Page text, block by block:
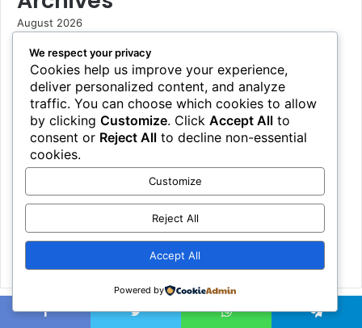
August 2026
July 2026
June 2026
May 2026
April 2026
March 2026
January 2026
December 2025
We respect your privacy
Cookies help us improve your experience,
deliver personalized content, and analyze
traffic. You can choose which cookies to allow
by clicking Customize. Click Accept All to
consent or Reject All to decline non-essential
cookies.
Customize
Reject All
Accept All
Powered by